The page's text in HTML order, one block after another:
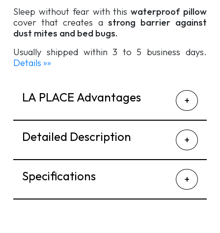
Sleep without fear with this waterproof pillow
cover that creates a strong barrier against
dust mites and bed bugs.
Usually shipped within 3 to 5 business days.
Details »»
LA PLACE Advantages
Detailed Description
Specifications